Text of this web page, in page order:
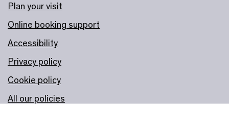
Plan your visit
Online booking support
Accessibility
Privacy policy
Cookie policy
All our policies